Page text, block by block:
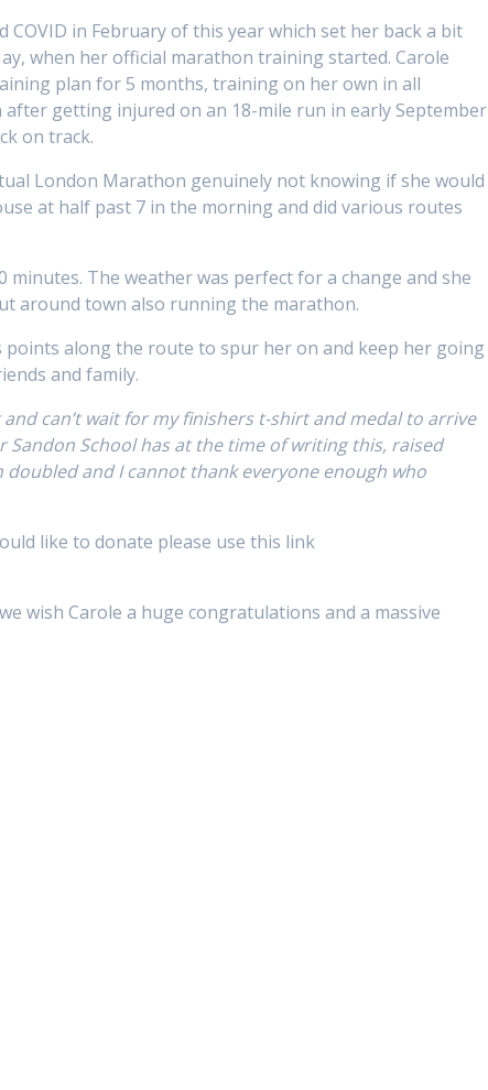
COVID in February of this year which set her back a bit
when her official marathon training started. Carole
plan for 5 months, training on her own in all
after getting injured on an 18-mile run in early September
on track.
London Marathon genuinely not knowing if she would
at half past 7 in the morning and did various routes
The weather was perfect for a change and she
around town also running the marathon.
points along the route to spur her on and keep her going
and family.
can’t wait for my finishers t-shirt and medal to arrive
School has at the time of writing this, raised
and I cannot thank everyone enough who
like to donate please use this link
wish Carole a huge congratulations and a massive